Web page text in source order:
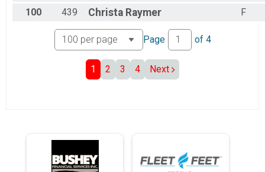
100
439 Christa Raymer F
Page of 4
1 2 3 4 Next